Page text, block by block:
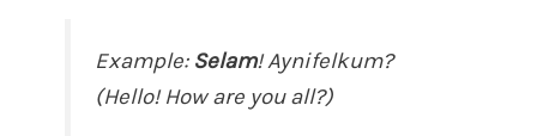
Example: Selam! Aynifelkum?
(Hello! How are you all?)